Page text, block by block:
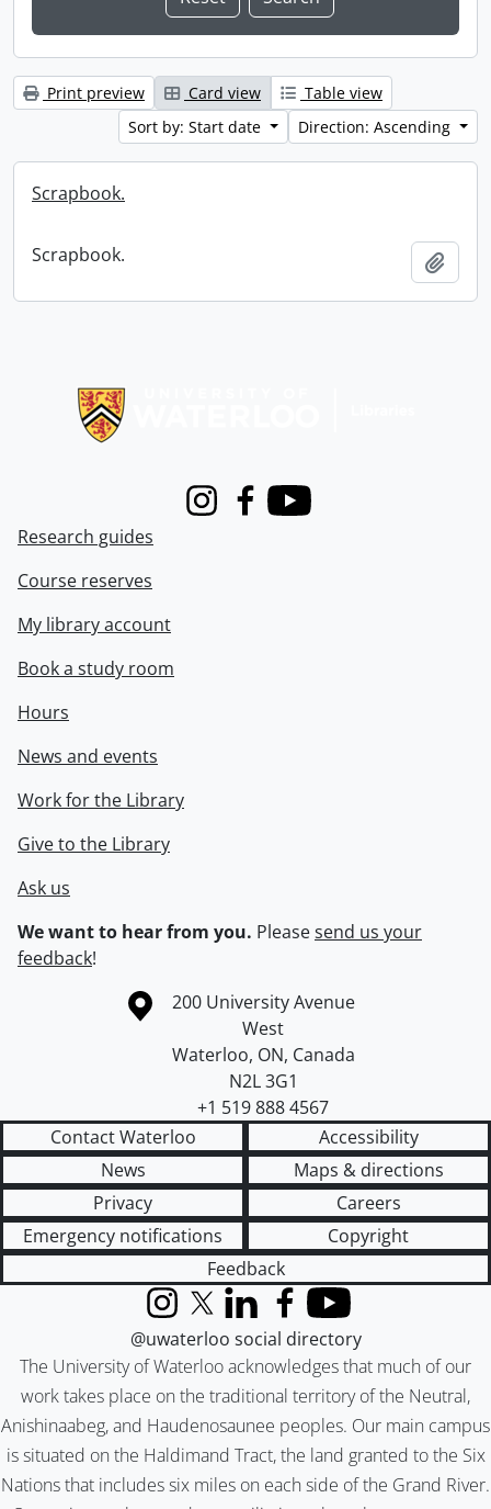
Print preview Card view
Table view
Sort by: Start date
Direction: Ascending
Scrapbook.
Scrapbook.
InstagramFacebook
Youtube
Research guides
Course reserves
My library account
Book a study room
Hours
News and events
Work for the Library
Give to the Library
Ask us
We want to hear from you. Pleasesend us your
feedback!
Information about the University of Waterloo
Campus map
200 University Avenue
West
Waterloo, ON, Canada
N2L 3G1
+1 519 888 4567
Contact Waterloo
Accessibility
News
Maps & directions
Privacy
Careers
Emergency notifications
Copyright
Feedback
The University of Waterloo acknowledges that much of our
work takes place on the traditional territory of the Neutral,
Anishinaabeg, and Haudenosaunee peoples. Our main campus
is situated on the Haldimand Tract, the land granted to the Six
Nations that includes six miles on each side of the Grand River.
InstagramX (formerly Twitter)
LinkedInFacebook
YouTube
@uwaterloo social directory